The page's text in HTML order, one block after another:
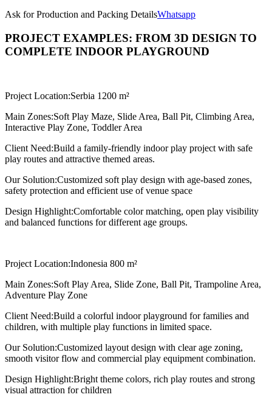
Ask for Production and Packing DetailsWhatsapp
PROJECT EXAMPLES: FROM 3D DESIGN TO
COMPLETE INDOOR PLAYGROUND
Project Location:Serbia 1200 m²
Main Zones:Soft Play Maze, Slide Area, Ball Pit, Climbing Area,
Interactive Play Zone, Toddler Area
Client Need:Build a family-friendly indoor play project with safe
play routes and attractive themed areas.
Our Solution:Customized soft play design with age-based zones,
safety protection and efficient use of venue space
Design Highlight:Comfortable color matching, open play visibility
and balanced functions for different age groups.
Project Location:Indonesia 800 m²
Main Zones:Soft Play Area, Slide Zone, Ball Pit, Trampoline Area,
Adventure Play Zone
Client Need:Build a colorful indoor playground for families and
children, with multiple play functions in limited space.
Our Solution:Customized layout design with clear age zoning,
smooth visitor flow and commercial play equipment combination.
Design Highlight:Bright theme colors, rich play routes and strong
visual attraction for children